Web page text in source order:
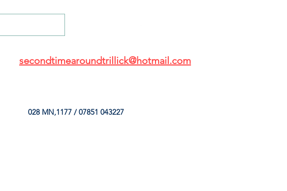
secondtimearoundtrillick@hotmail.com
028 MN,1177 / 07851 043227